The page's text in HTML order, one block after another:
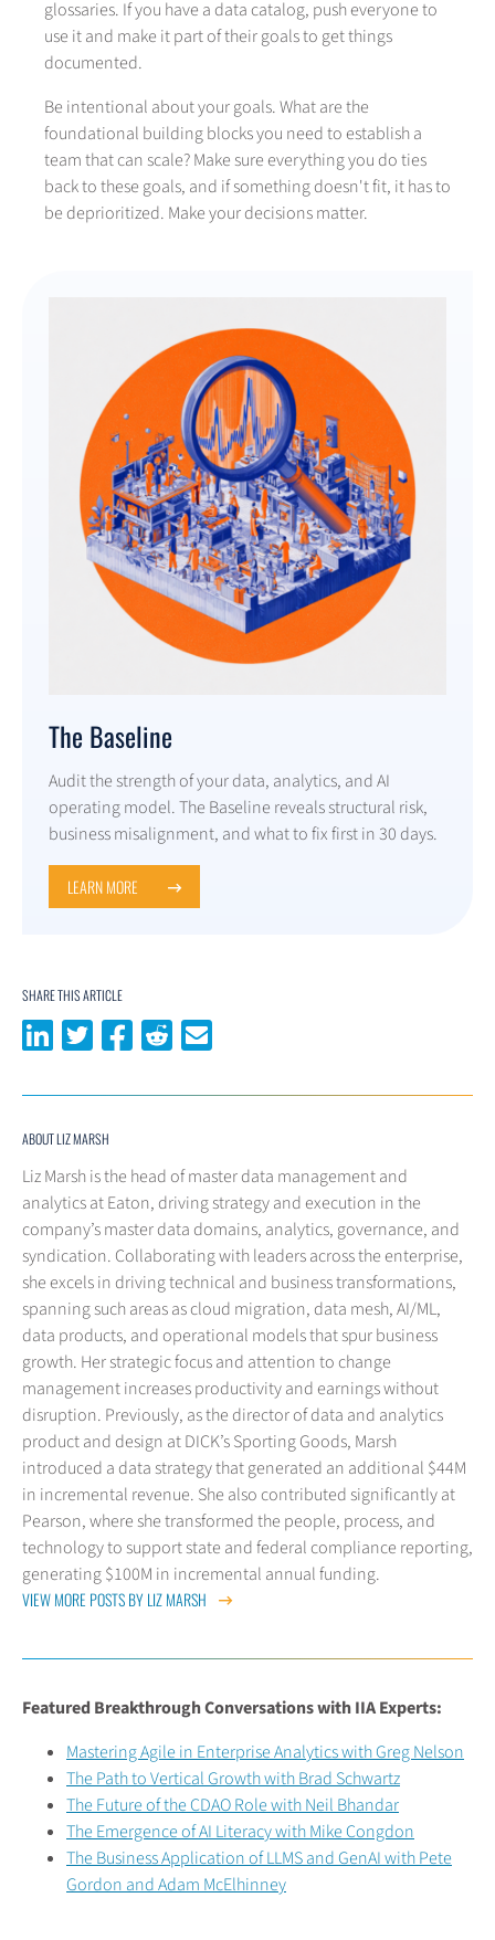
glossaries. If you have a data catalog, push everyone to
use it and make it part of their goals to get things
documented.
Be intentional about your goals. What are the
foundational building blocks you need to establish a
team that can scale? Make sure everything you do ties
back to these goals, and if something doesn't fit, it has to
be deprioritized. Make your decisions matter.
The Baseline
Audit the strength of your data, analytics, and AI
operating model. The Baseline reveals structural risk,
business misalignment, and what to fix first in 30 days.
LEARN MORE
SHARE THIS ARTICLE
Share on LinkedIn
Share on Twitter
Share on Facebook
Share on Reddit
ABOUT LIZ MARSH
Liz Marsh is the head of master data management and
analytics at Eaton, driving strategy and execution in the
company’s master data domains, analytics, governance, and
syndication. Collaborating with leaders across the enterprise,
she excels in driving technical and business transformations,
spanning such areas as cloud migration, data mesh, AI/ML,
data products, and operational models that spur business
growth. Her strategic focus and attention to change
management increases productivity and earnings without
disruption. Previously, as the director of data and analytics
product and design at DICK’s Sporting Goods, Marsh
introduced a data strategy that generated an additional $44M
in incremental revenue. She also contributed significantly at
Pearson, where she transformed the people, process, and
technology to support state and federal compliance reporting,
generating $100M in incremental annual funding.
VIEW MORE POSTS BY LIZ MARSH
Featured Breakthrough Conversations with IIA Experts:
Mastering Agile in Enterprise Analytics with Greg Nelson
The Path to Vertical Growth with Brad Schwartz
The Future of the CDAO Role with Neil Bhandar
The Emergence of AI Literacy with Mike Congdon
The Business Application of LLMS and GenAI with Pete
Gordon and Adam McElhinney